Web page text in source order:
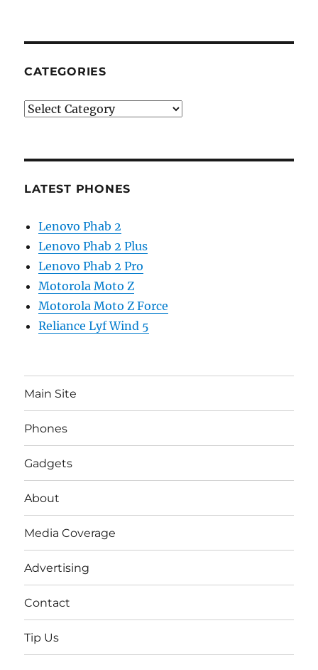
CATEGORIES
Categories
LATEST PHONES
Lenovo Phab 2
Lenovo Phab 2 Plus
Lenovo Phab 2 Pro
Motorola Moto Z
Motorola Moto Z Force
Reliance Lyf Wind 5
Main Site
Phones
Gadgets
About
Media Coverage
Advertising
Contact
Tip Us